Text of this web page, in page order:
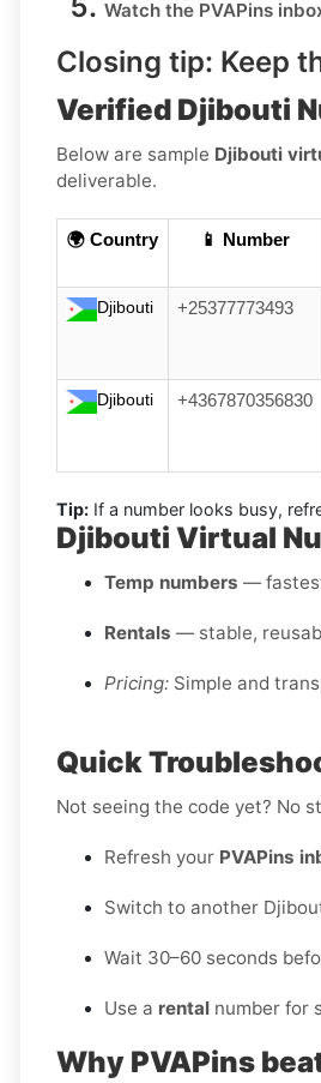
Watch the PVAPins
Closing tip: Keep
Verified Djibouti
Below are sample Djibouti
deliverable.
🌍 Country 📱 Number
Djibouti +25377773493
Djibouti +4367870356830
Tip: If a number looks busy,
Djibouti Virtual
Temp numbers —
Rentals — stable,
Pricing: Simple and
Quick
Not seeing the code yet? No
Refresh your PVAPins
Switch to another
Wait 30–60 seconds
Use a rental number for
Why PVAPins